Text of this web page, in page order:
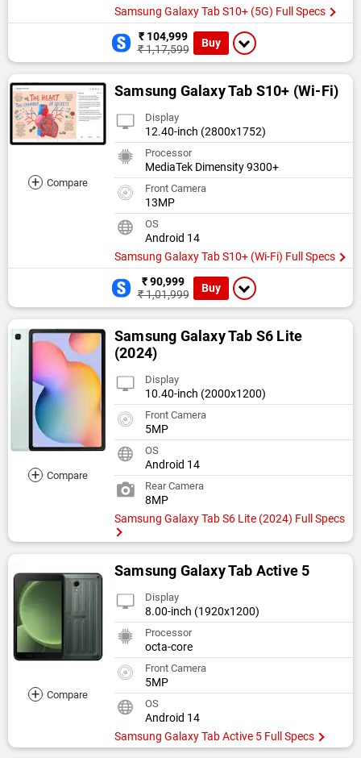
Samsung Galaxy Tab S10+ (5G) Full Specs
₹ 104,999
₹ 1,17,599
Buy
+ Compare
Samsung Galaxy Tab S10+ (Wi-Fi)
Display
12.40-inch (2800x1752)
Processor
MediaTek Dimensity 9300+
Front Camera
13MP
OS
Android 14
Samsung Galaxy Tab S10+ (Wi-Fi) Full Specs
₹ 90,999
₹ 1,01,999
Buy
+ Compare
Samsung Galaxy Tab S6 Lite
(2024)
Display
10.40-inch (2000x1200)
Front Camera
5MP
OS
Android 14
Rear Camera
8MP
Samsung Galaxy Tab S6 Lite (2024) Full Specs
+ Compare
Samsung Galaxy Tab Active 5
Display
8.00-inch (1920x1200)
Processor
octa-core
Front Camera
5MP
OS
Android 14
Samsung Galaxy Tab Active 5 Full Specs